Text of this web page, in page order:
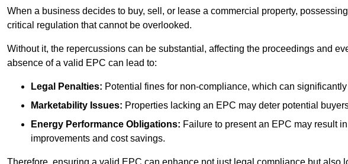
When a business decides to buy, sell, or lease a commercial property,
critical regulation that cannot be overlooked.
Without it, the repercussions can be substantial, affecting the proceedings and
absence of a valid EPC can lead to:
Legal Penalties: Potential fines for non-compliance, which can
Marketability Issues: Properties lacking an EPC may deter potential
Energy Performance Obligations: Failure to present an EPC may result
improvements and cost savings.